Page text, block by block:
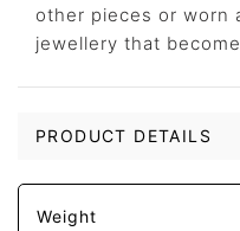
other pieces or worn
jewellery that
PRODUCT DETAILS
Weight